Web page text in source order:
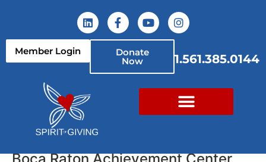
Member Login Donate
Now 1.561.385.0144